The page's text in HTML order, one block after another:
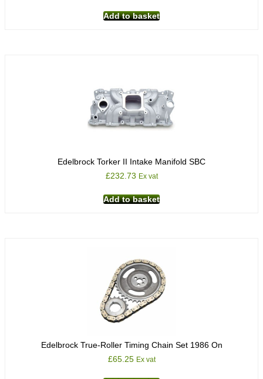
Add to basket
Edelbrock Torker II Intake Manifold SBC
£232.73 Ex vat
Add to basket
Edelbrock True-Roller Timing Chain Set 1986 On
£65.25 Ex vat